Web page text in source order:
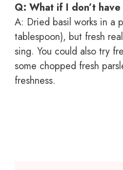
Q: What if I don’t
A: Dried basil works in a
tablespoon), but fresh
sing. You could also try
some chopped fresh
freshness.